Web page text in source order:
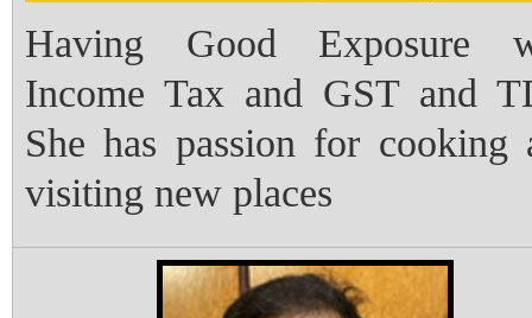
Having Good Exposure
Income Tax and GST and
She has passion for cooking
visiting new places